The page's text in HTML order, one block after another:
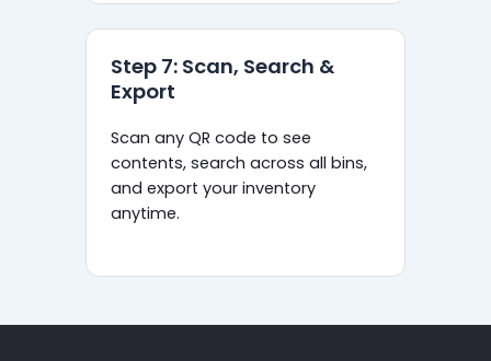
Step 7: Scan, Search &
Export
Scan any QR code to see
contents, search across all bins,
and export your inventory
anytime.